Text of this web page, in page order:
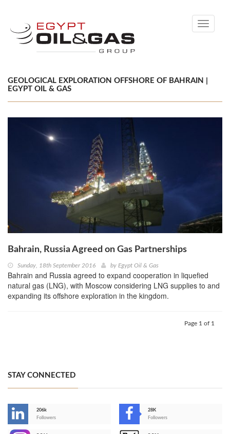
Toggle
GEOLOGICAL EXPLORATION OFFSHORE OF BAHRAIN |
EGYPT OIL & GAS
Bahrain, Russia Agreed on Gas Partnerships
Sunday, 18th September 2016 by Egypt Oil & Gas
Bahrain and Russia agreed to expand cooperation in liquefied
natural gas (LNG), with Moscow considering LNG supplies to and
expanding its offshore exploration in the kingdom.
Page 1 of 1
STAY CONNECTED
206k
Followers
28K
Followers